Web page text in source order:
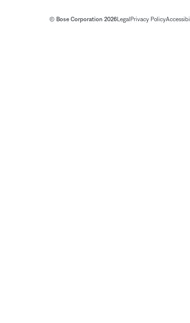
© Bose Corporation 2026Legal Privacy Policy